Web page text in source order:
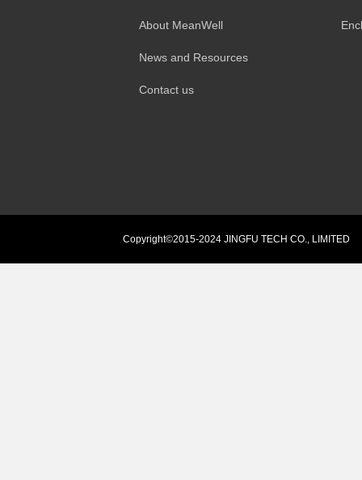
About MeanWell
News and Resources
Contact us
Copyright©2015-2024 JINGFU TECH CO., LIMITED